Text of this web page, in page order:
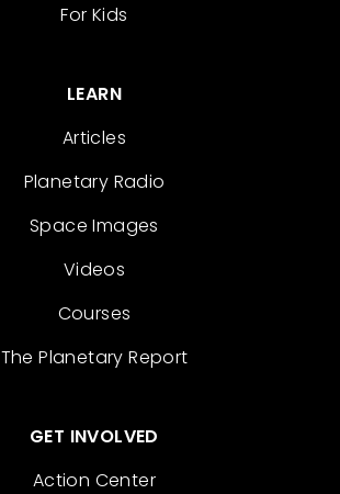
For Kids
LEARN
Articles
Planetary Radio
Space Images
Videos
Courses
The Planetary Report
GET INVOLVED
Action Center